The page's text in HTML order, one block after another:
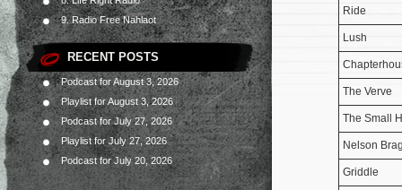
9. Radio Free Nahlaot
RECENT POSTS
Podcast for August 3, 2026
Playlist for August 3, 2026
Podcast for July 27, 2026
Playlist for July 27, 2026
Podcast for July 20, 2026
Ride
Lush
The Verve
The Small
Nelson
Griddle